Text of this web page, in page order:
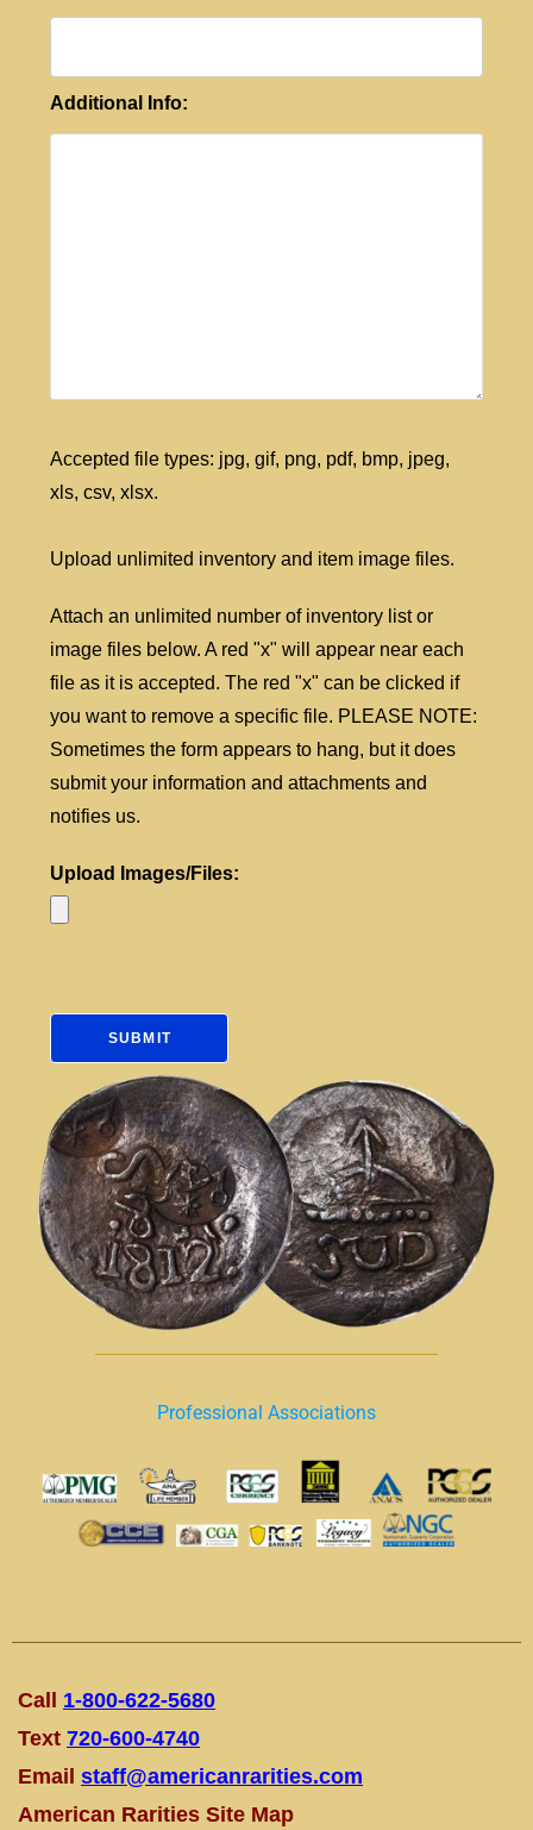
Additional Info:
Accepted file types: jpg, gif, png, pdf, bmp, jpeg,
xls, csv, xlsx.
Upload unlimited inventory and item image files.
Attach an unlimited number of inventory list or
image files below. A red "x" will appear near each
file as it is accepted. The red "x" can be clicked if
you want to remove a specific file. PLEASE NOTE:
Sometimes the form appears to hang, but it does
submit your information and attachments and
notifies us.
Upload Images/Files:
Professional Associations
Call 1-800-622-5680
Text 720-600-4740
Email staff@americanrarities.com
American Rarities Site Map